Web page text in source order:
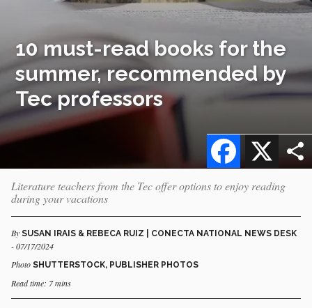
10 must-read books for the
summer, recommended by
Tec professors
X
Facebook
Literature teachers from the Tec offer options to enjoy reading
during your vacations
By SUSAN IRAIS & REBECA RUIZ | CONECTA NATIONAL NEWS DESK
- 07/17/2024
Photo SHUTTERSTOCK, PUBLISHER PHOTOS
Read time: 7 mins